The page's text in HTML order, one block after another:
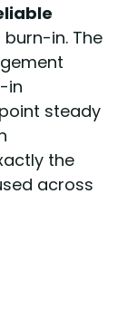
in. The
in
steady
the
across